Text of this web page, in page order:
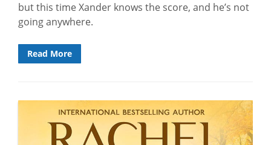
but this time Xander knows the score, and he’s not
going anywhere.
Read More